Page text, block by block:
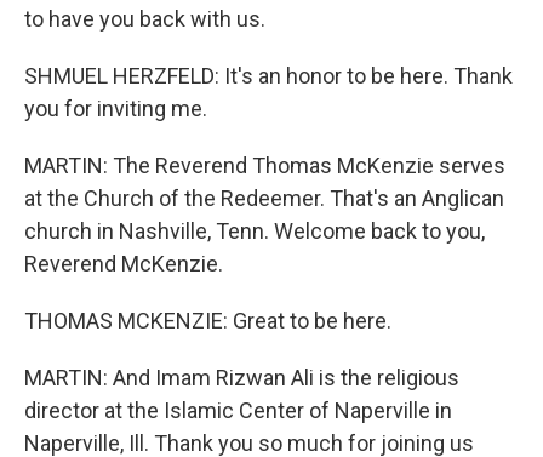
to have you back with us.
SHMUEL HERZFELD: It's an honor to be here. Thank
you for inviting me.
MARTIN: The Reverend Thomas McKenzie serves
at the Church of the Redeemer. That's an Anglican
church in Nashville, Tenn. Welcome back to you,
Reverend McKenzie.
THOMAS MCKENZIE: Great to be here.
MARTIN: And Imam Rizwan Ali is the religious
director at the Islamic Center of Naperville in
Naperville, Ill. Thank you so much for joining us